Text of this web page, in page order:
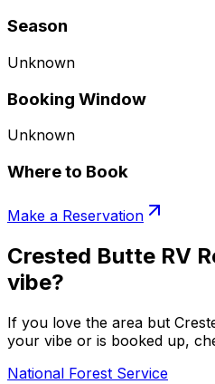
Season
Unknown
Booking Window
Unknown
Where to Book
Make a Reservation
Crested Butte RV
vibe?
If you love the area but
your vibe or is booked up,
National Forest Service